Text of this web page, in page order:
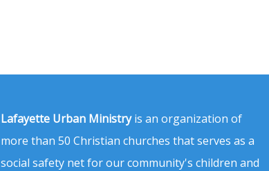
Lafayette Urban Ministryis an organization of
more than 50 Christian churches that serves as a
social safety net for our community's children and